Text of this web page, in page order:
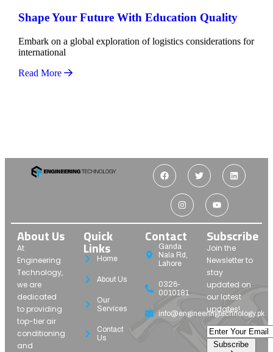
Shape Your Future With Education Quality
Embark on a global exploration of logistics considerations for
international
Read More
About Us
At
Engineering
Technology,
we are
dedicated
to providing
top-tier air
conditioning
and
Quick
Links
Home
About Us
Our
Services
Contact
Us
Contact
Ganda
Nala Rd,
Lahore
0326-
0010181
info@engineeringtechnology.pk
Subscribe
Join the
Newsletter to
stay
updated on
our latest
updates!